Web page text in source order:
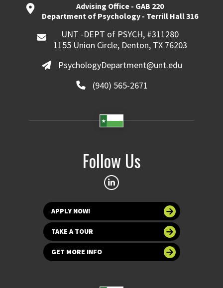
Advising Office - GAB 220
Department of Psychology - Terrill Hall 316
UNT -DEPT of PSYCH, #311280
1155 Union Circle, Denton, TX 76203
PsychologyDepartment@unt.edu
(940) 565-2671
Follow Us
APPLY NOW!
TAKE A TOUR
GET MORE INFO